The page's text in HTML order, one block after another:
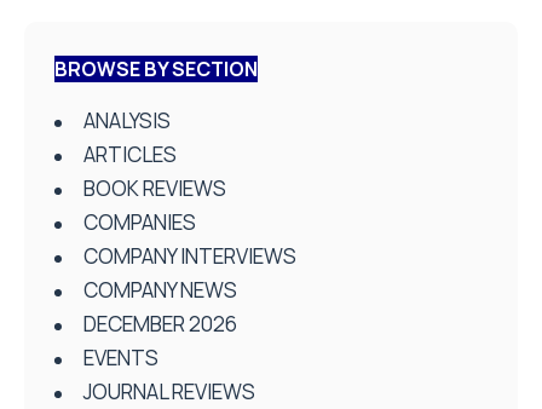
BROWSE BY SECTION
ANALYSIS
ARTICLES
BOOK REVIEWS
COMPANIES
COMPANY INTERVIEWS
COMPANY NEWS
DECEMBER 2026
EVENTS
JOURNAL REVIEWS